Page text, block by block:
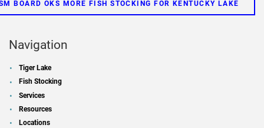
BOARD OKS MORE FISH STOCKING FOR KENTUCKY LAKE
Navigation
Tiger Lake
Fish Stocking
Services
Resources
Locations